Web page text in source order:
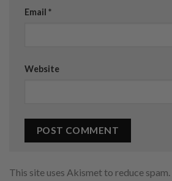
Email *
Website
This site uses Akismet to reduce spam.